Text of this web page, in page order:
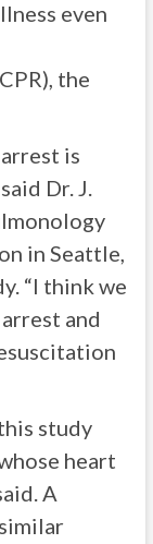
even
the
is
Dr. J.
in Seattle,
“I think we
and
study
heart
A